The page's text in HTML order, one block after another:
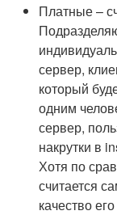
Платные –
сервер,
который
одним
сервер,
накрутки в
Хотя по
считается
качество